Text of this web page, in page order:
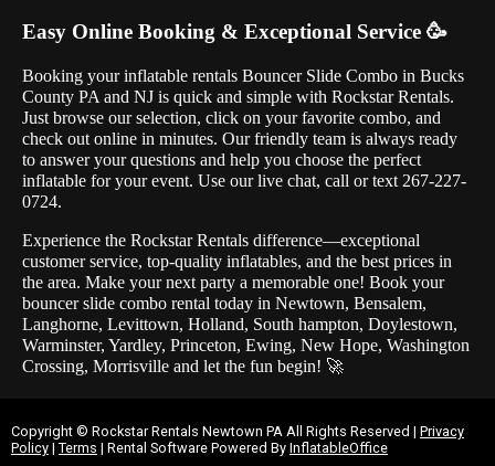
Easy Online Booking & Exceptional Service 🥳
Booking your inflatable rentals Bouncer Slide Combo in Bucks
County PA and NJ is quick and simple with Rockstar Rentals.
Just browse our selection, click on your favorite combo, and
check out online in minutes. Our friendly team is always ready
to answer your questions and help you choose the perfect
inflatable for your event. Use our live chat, call or text 267-227-
0724.
Experience the Rockstar Rentals difference—exceptional
customer service, top-quality inflatables, and the best prices in
the area. Make your next party a memorable one! Book your
bouncer slide combo rental today in Newtown, Bensalem,
Langhorne, Levittown, Holland, South hampton, Doylestown,
Warminster, Yardley, Princeton, Ewing, New Hope, Washington
Crossing, Morrisville and let the fun begin! 🚀
Copyright © Rockstar Rentals Newtown PA All Rights Reserved | Privacy
Policy | Terms | Rental Software Powered By InflatableOffice